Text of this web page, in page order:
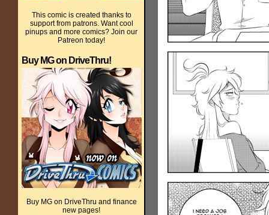
This comic is created thanks to
support from patrons. Want cool
pinups and more comics? Join our
Patreon today!
Buy MG on DriveThru!
Buy MG on DriveThru and finance
new pages!